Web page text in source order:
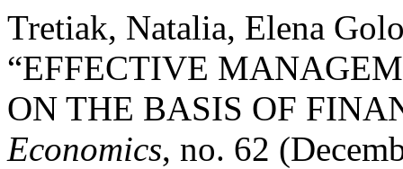
Tretiak, Natalia, Elena
“EFFECTIVE
ON THE BASIS OF
Economics, no. 62